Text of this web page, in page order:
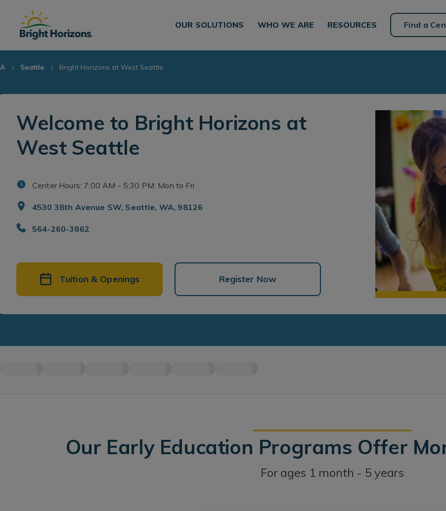
OUR SOLUTIONS WHO WE ARE RESOURCES Find a
Seattle Bright Horizons at West Seattle
Welcome to Bright Horizons at
West Seattle
Center Hours: 7:00 AM - 5:30 PM. Mon to Fri
4530 38th Avenue SW, Seattle, WA, 98126
564-260-3862
Tuition & Openings Register Now
Our Early Education Programs Offer
For ages 1 month - 5 years